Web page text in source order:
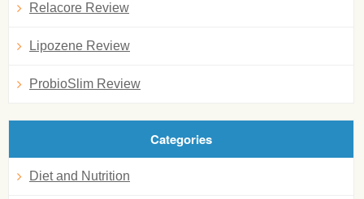
Relacore Review
Lipozene Review
ProbioSlim Review
Categories
Diet and Nutrition